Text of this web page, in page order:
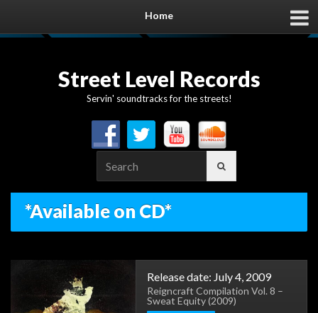
Home
Street Level Records
Servin' soundtracks for the streets!
for:
*Available on CD*
Release date: July 4, 2009
Reigncraft Compilation Vol. 8 –
Sweat Equity (2009)